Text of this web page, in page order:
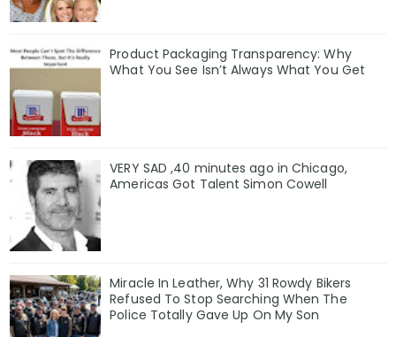
Product Packaging Transparency: Why
What You See Isn’t Always What You Get
VERY SAD ,40 minutes ago in Chicago,
Americas Got Talent Simon Cowell
Miracle In Leather, Why 31 Rowdy Bikers
Refused To Stop Searching When The
Police Totally Gave Up On My Son